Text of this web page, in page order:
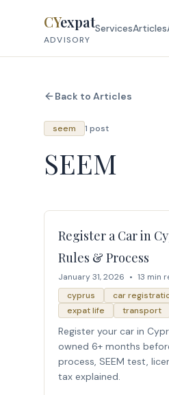
CYexpat
ADVISORY
ServicesArticles
Back to Articles
seem 1 post
SEEM
Register a Car in
Rules & Process
January 31, 2026 • 13 min
cyprus
car
expat life
transport
Register your car in
owned 6+ months
process, SEEM test,
tax explained.